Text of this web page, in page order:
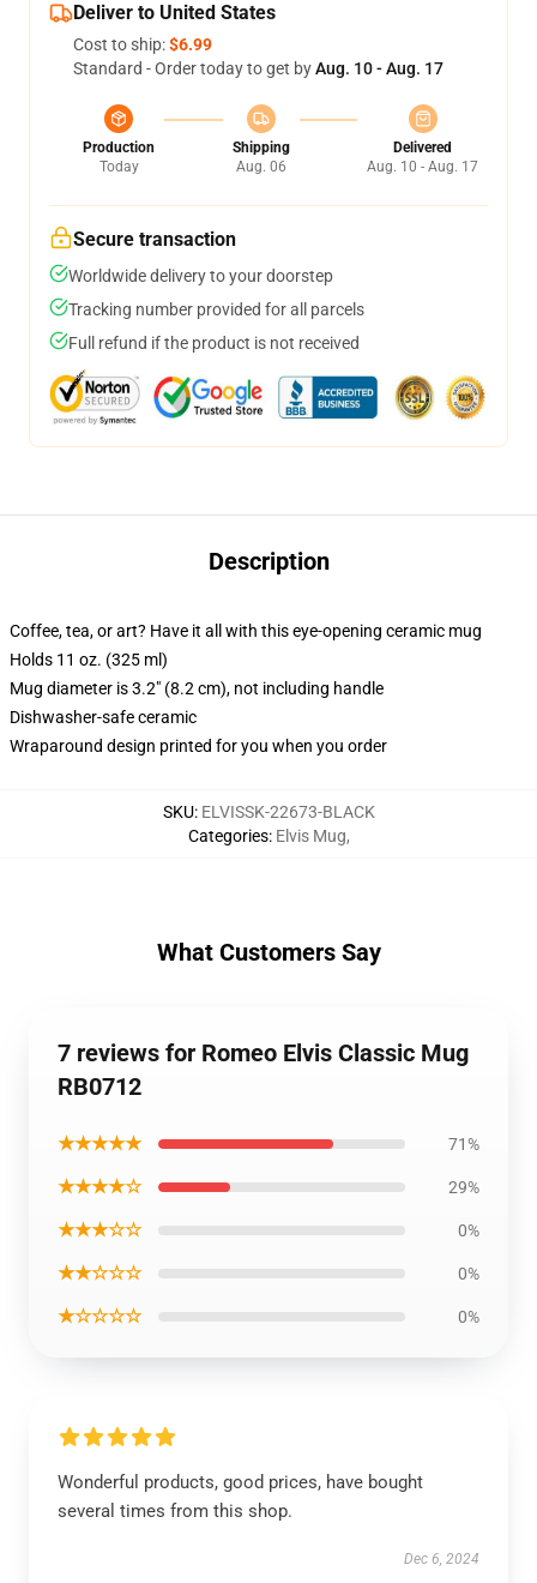
Deliver to United States
Cost to ship:$6.99
Standard - Order today to get byAug. 10 - Aug. 17
Production
Today
Shipping
Aug. 06
Delivered
Aug. 10 - Aug. 17
Secure transaction
Worldwide delivery to your doorstep
Tracking number provided for all parcels
Full refund if the product is not received
Description
Coffee, tea, or art? Have it all with this eye-opening ceramic mug
Holds 11 oz. (325 ml)
Mug diameter is 3.2" (8.2 cm), not including handle
Dishwasher-safe ceramic
Wraparound design printed for you when you order
SKU: ELVISSK-22673-BLACK
Categories: Elvis Mug,
What Customers Say
7 reviews for Romeo Elvis Classic Mug
RB0712
★★★★★ 71%
★★★★☆ 29%
★★★☆☆ 0%
★★☆☆☆ 0%
★☆☆☆☆ 0%
Wonderful products, good prices, have bought
several times from this shop.
Dec 6, 2024